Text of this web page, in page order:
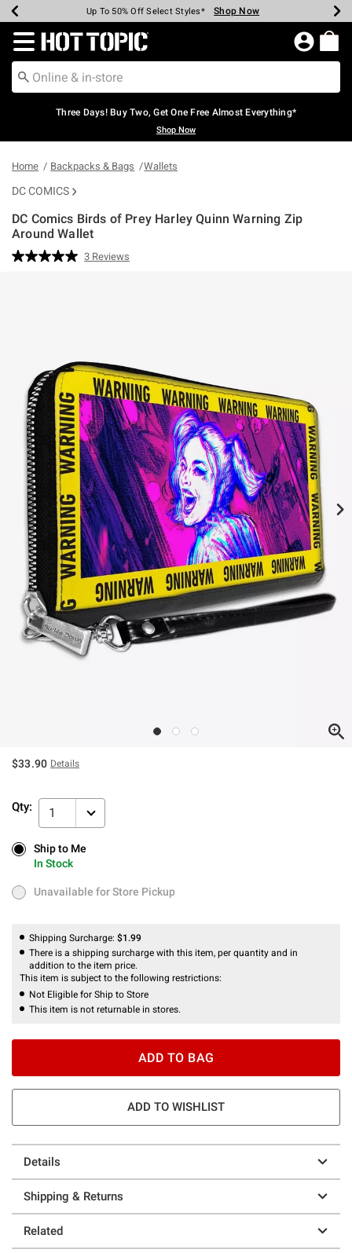
Earn Hot Cash Every $40 Spent* Shop Now
Up To 50% Off Select Styles* Shop Now
Up To 40% Off Backpacks* Shop Now
Up To 60% Off Clearance* Shop Now
Free Pickup In-Store* Shop Now
Free Shipping Over $75* Shop Now
Redirect to Hot Topic Home Page
Three Days! Buy Two, Get One Free Almost Everything*
Shop Now
Home Backpacks & Bags Wallets
DC COMICS
DC Comics Birds of Prey Harley Quinn Warning Zip
Around Wallet
5 out of 5 Customer Rating
Read
3 Reviews
$33.90 Details
Qty: 1
Ship to Me
In Stock
Ship to Me
In Stock
Unavailable for Store Pickup
Unavailable for Store Pickup
Shipping Surcharge: $1.99
There is a shipping surcharge with this item, per quantity and in
addition to the item price.
This item is subject to the following restrictions:
Not Eligible for Ship to Store
This item is not returnable in stores.
ADD TO BAG
ADD TO WISHLIST
Details
Shipping & Returns
Related